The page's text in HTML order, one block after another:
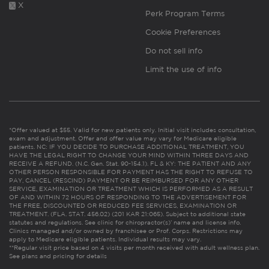
X
Perk Program Terms
Cookie Preferences
Do not sell info
Limit the use of info
*Offer valued at $55. Valid for new patients only. Initial visit includes consultation,
exam and adjustment. Offer and offer value may vary for Medicare eligible
patients. NC: IF YOU DECIDE TO PURCHASE ADDITIONAL TREATMENT, YOU
HAVE THE LEGAL RIGHT TO CHANGE YOUR MIND WITHIN THREE DAYS AND
RECEIVE A REFUND. (N.C. Gen. Stat. 90-154.1). FL & KY: THE PATIENT AND ANY
OTHER PERSON RESPONSIBLE FOR PAYMENT HAS THE RIGHT TO REFUSE TO
PAY, CANCEL (RESCIND) PAYMENT OR BE REIMBURSED FOR ANY OTHER
SERVICE, EXAMINATION OR TREATMENT WHICH IS PERFORMED AS A RESULT
OF AND WITHIN 72 HOURS OF RESPONDING TO THE ADVERTISEMENT FOR
THE FREE, DISCOUNTED OR REDUCED FEE SERVICES, EXAMINATION OR
TREATMENT. (FLA. STAT. 456.02) (201 KAR 21:065). Subject to additional state
statutes and regulations. See clinic for chiropractor(s)’ name and license info.
Clinics managed and/or owned by franchisee or Prof. Corps. Restrictions may
apply to Medicare eligible patients. Individual results may vary.
**Regular visit price based on 4 visits per month received with adult wellness plan.
See plans and pricing for details